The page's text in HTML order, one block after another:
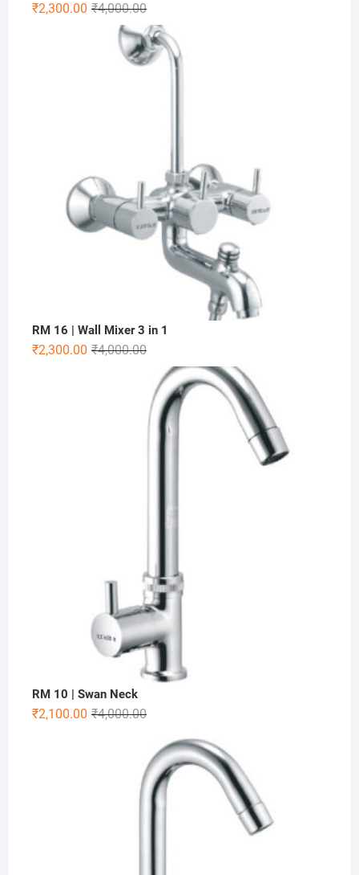
₹4,000.00
₹2,300.00
RM 16 | Wall Mixer 3 in 1
₹4,000.00
₹2,300.00
RM 10 | Swan Neck
₹4,000.00
₹2,100.00